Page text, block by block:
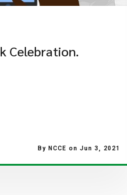
Celebration.
By NCCE on Jun 3, 2021